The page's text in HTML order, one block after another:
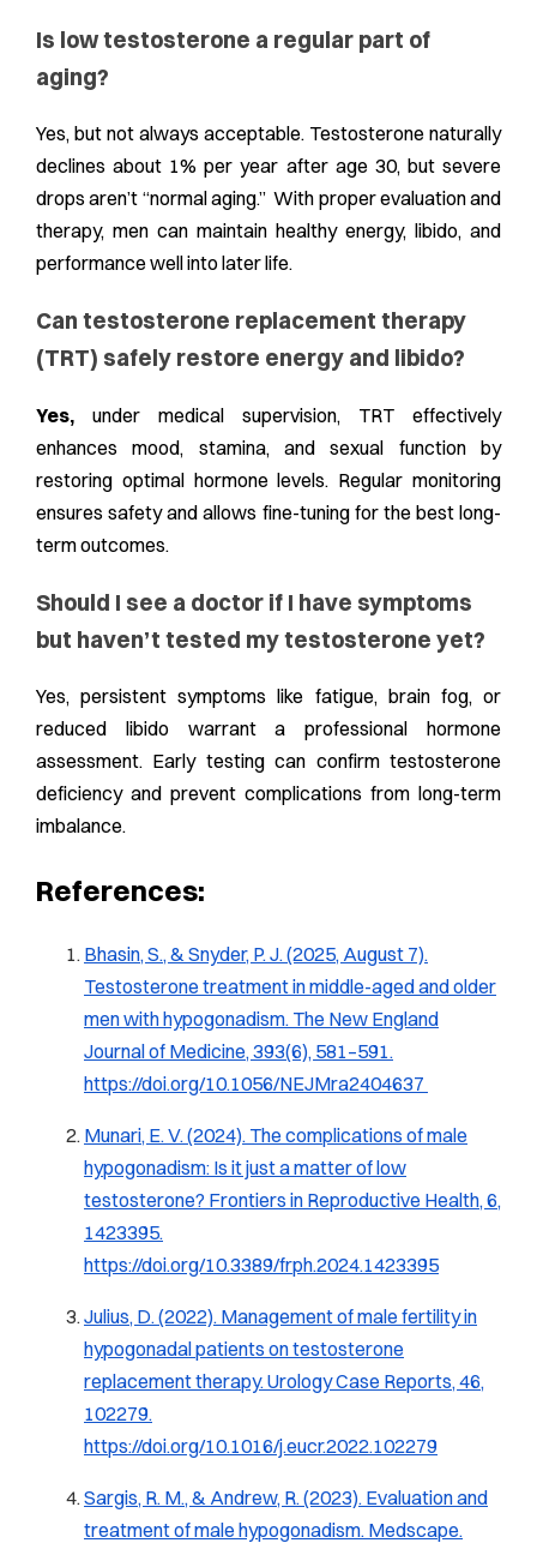
Is low testosterone a regular part of
aging?
Yes, but not always acceptable. Testosterone naturally
declines about 1% per year after age 30, but severe
drops aren’t “normal aging.” With proper evaluation and
therapy, men can maintain healthy energy, libido, and
performance well into later life.
Can testosterone replacement therapy
(TRT) safely restore energy and libido?
Yes, under medical supervision, TRT effectively
enhances mood, stamina, and sexual function by
restoring optimal hormone levels. Regular monitoring
ensures safety and allows fine-tuning for the best long-
term outcomes.
Should I see a doctor if I have symptoms
but haven’t tested my testosterone yet?
Yes, persistent symptoms like fatigue, brain fog, or
reduced libido warrant a professional hormone
assessment. Early testing can confirm testosterone
deficiency and prevent complications from long-term
imbalance.
References:
Bhasin, S., & Snyder, P. J. (2025, August 7).
Testosterone treatment in middle-aged and older
men with hypogonadism. The New England
Journal of Medicine, 393(6), 581–591.
https://doi.org/10.1056/NEJMra2404637
Munari, E. V. (2024). The complications of male
hypogonadism: Is it just a matter of low
testosterone? Frontiers in Reproductive Health, 6,
1423395.
https://doi.org/10.3389/frph.2024.1423395
Julius, D. (2022). Management of male fertility in
hypogonadal patients on testosterone
replacement therapy.Urology Case Reports, 46,
102279.
https://doi.org/10.1016/j.eucr.2022.102279
Sargis, R. M., & Andrew, R. (2023). Evaluation and
treatment of male hypogonadism. Medscape.